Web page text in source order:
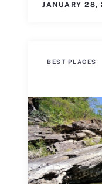
JANUARY 28,
BEST PLACES